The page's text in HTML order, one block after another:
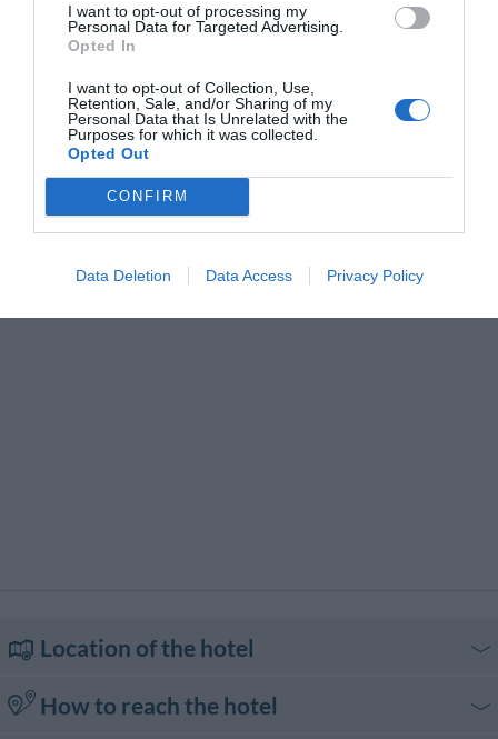
I want to opt-out of processing my
Personal Data for Targeted Advertising.
Opted In
I want to opt-out of Collection, Use,
Retention, Sale, and/or Sharing of my
Personal Data that Is Unrelated with the
Purposes for which it was collected.
Opted Out
CONFIRM
Data Deletion Data Access Privacy Policy
A delicious buffet breakfast is served each morning from 07:00 to 10:00,
and includes fresh fruit, different types of deli meats, a wide selection of
juice, tea and coffee.
Banquet / Reception Hall
Bar
Bicycle Hire
Group Catering
International Cuisine
Internet Point
Internet connection
Meeting / Conference Equipment
Packed lunches
Photocopying Service
Receptions / Banquets /
Ceremonies
Transport to/from the Airport
Center
Features of the hotel
Business Hotel
Family Rooms
Garden
Gay Friendly
Historic building
Historic residence
Panoramic View
Rooms for Non-Smokers
Terrace
Wheelchair Accessible
Environment
Location of the hotel
How to reach the hotel